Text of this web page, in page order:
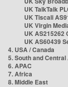
UK TalkTalk
UK Tiscali
UK Virgin
UK AS215262
UK AS60439
4. USA / Canada
5. South and
6. APAC
7. Africa
8. Middle East